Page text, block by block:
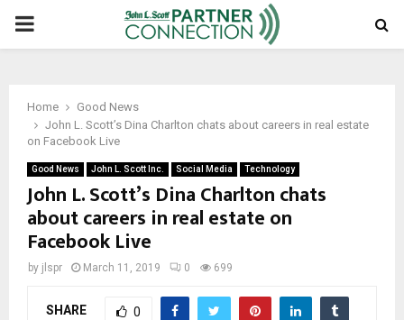
PRIMARY
Home
Good News
John L. Scott’s Dina Charlton chats about careers in real estate
on Facebook Live
Good News John L. Scott Inc. Social Media Technology
John L. Scott’s Dina Charlton chats
about careers in real estate on
Facebook Live
by jlspr March 11, 2019 0 699
SHARE 0